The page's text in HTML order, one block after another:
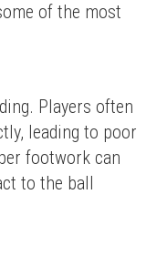
of the most
Players often
leading to poor
footwork can
to the ball